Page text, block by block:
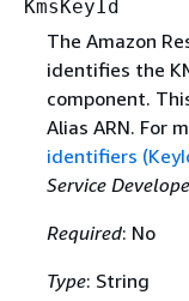
KmsKeyId
The Amazon
identifies the
component.
Alias ARN. For
identifiers
Service
Required: No
Type: String